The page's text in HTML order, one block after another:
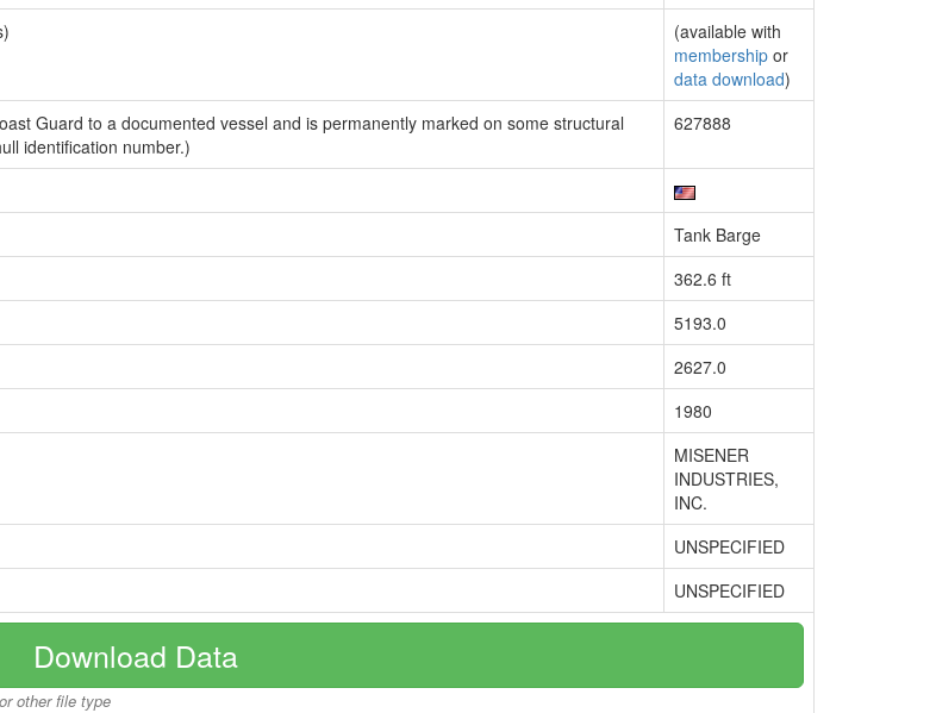
(available with
membership or
data download)
Guard to a documented vessel and is permanently marked on some structural
identification number.)
627888
Tank Barge
362.6 ft
5193.0
2627.0
1980
MISENER
INDUSTRIES,
INC.
UNSPECIFIED
UNSPECIFIED
Download Data
other file type